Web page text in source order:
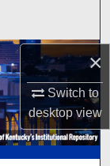
×
Switch to
desktopview